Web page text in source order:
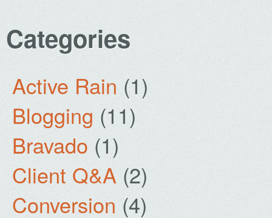
Categories
Active Rain (1)
Blogging (11)
Bravado (1)
Client Q&A (2)
Conversion (4)